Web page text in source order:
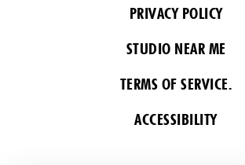
PRIVACY POLICY
STUDIO NEAR ME
TERMS OF SERVICE.
ACCESSIBILITY